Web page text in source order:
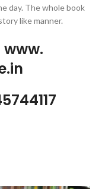
day. The whole book
like manner.